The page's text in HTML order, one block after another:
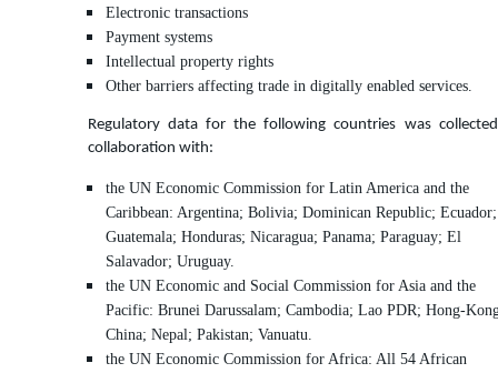
Electronic transactions
Payment systems
Intellectual property rights
Other barriers affecting trade in digitally enabled services.
Regulatory data for the following countries was
collaboration with:
the UN Economic Commission for Latin America and the
Caribbean: Argentina; Bolivia; Dominican Republic; Ecuador;
Guatemala; Honduras; Nicaragua; Panama; Paraguay; El
Salavador; Uruguay.
the UN Economic and Social Commission for Asia and the
Pacific: Brunei Darussalam; Cambodia; Lao PDR; Hong-
China; Nepal; Pakistan; Vanuatu.
the UN Economic Commission for Africa: All 54 African